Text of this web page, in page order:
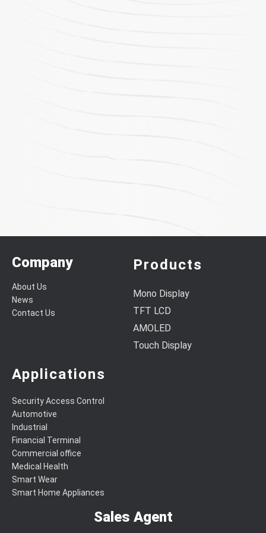
Company
About Us
News
Contact Us
Products
Mono Display
TFT LCD
AMOLED
Touch Display
Applications
Security Access Control
Automotive
Industrial
Financial Terminal
Commercial office
Medical Health
Smart Wear
Smart Home Appliances
Sales Agent